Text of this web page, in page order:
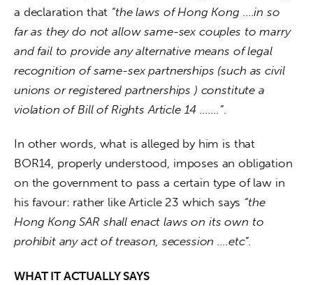
a declaration that “the laws of Hong Kong ….in so
far as they do not allow same-sex couples to marry
and fail to provide any alternative means of legal
recognition of same-sex partnerships (such as civil
unions or registered partnerships ) constitute a
violation of Bill of Rights Article 14 …….”.
In other words, what is alleged by him is that
BOR14, properly understood, imposes an obligation
on the government to pass a certain type of law in
his favour: rather like Article 23 which says “the
Hong Kong SAR shall enact laws on its own to
prohibit any act of treason, secession ….etc”.
WHAT IT ACTUALLY SAYS